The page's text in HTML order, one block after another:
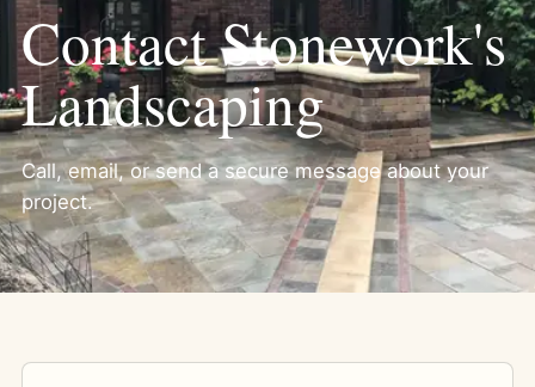
Contact Stonework's
Landscaping
Call, email, or send a secure message about your
project.